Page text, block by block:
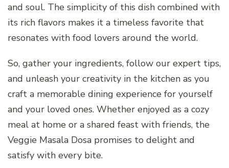
and soul. The simplicity of this dish combined with
its rich flavors makes it a timeless favorite that
resonates with food lovers around the world.
So, gather your ingredients, follow our expert tips,
and unleash your creativity in the kitchen as you
craft a memorable dining experience for yourself
and your loved ones. Whether enjoyed as a cozy
meal at home or a shared feast with friends, the
Veggie Masala Dosa promises to delight and
satisfy with every bite.